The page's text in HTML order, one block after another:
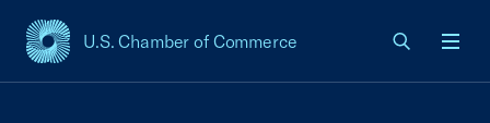
U.S. Chamber of Commerce
USCC Homepage